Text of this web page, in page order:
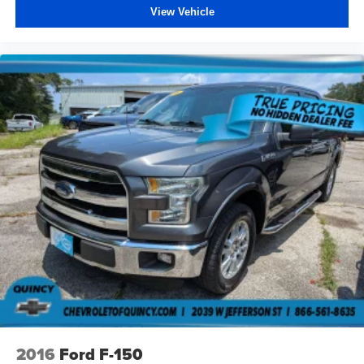
a collision. Get it to the right place for the right time with
Height adjustable front seat head restraints.
Height adjustable rear seat head restraints - the height
of safety. One size doesn’t fit all when it comes to
keeping you safe, and that’s why there are height
adjustable rear seat head restraints. They allow you to
place the restraint at the correct height behind your
head, providing greater neck protection in the event of
a collision. Get it to the right place for the right time with
height adjustable rear seat head restraints.
Steering wheel material: Leatherette steering wheel
Front head restraint control
: Manual front seat head
restraint control
Rear head restraint control: Manual rear seat head
restraint control
Manual telescopic steering wheel - Easy to fit in. The
most comfortable position for your steering wheel while
you drive can mean having to squeeze past it to get in
steering wheel, you can find the perfect position for all
View Vehicle
2016 Ford F-150